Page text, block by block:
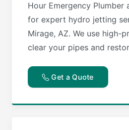
Hour Emergency Plumber
for expert hydro jetting
Mirage, AZ. We use high-
clear your pipes and
Get a Quote